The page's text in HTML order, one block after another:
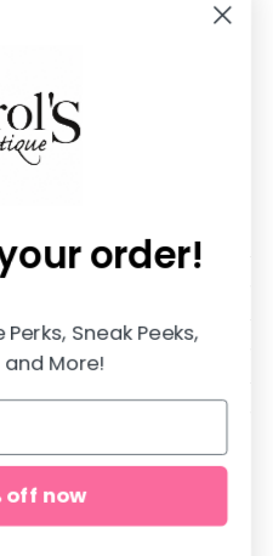
. All rights reserved. See our
order!
Sneak Peeks,
More!
off now